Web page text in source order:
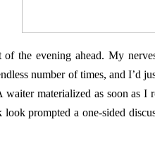
the evening ahead. My
number of times, and
materialized as soon as
prompted a one-sided